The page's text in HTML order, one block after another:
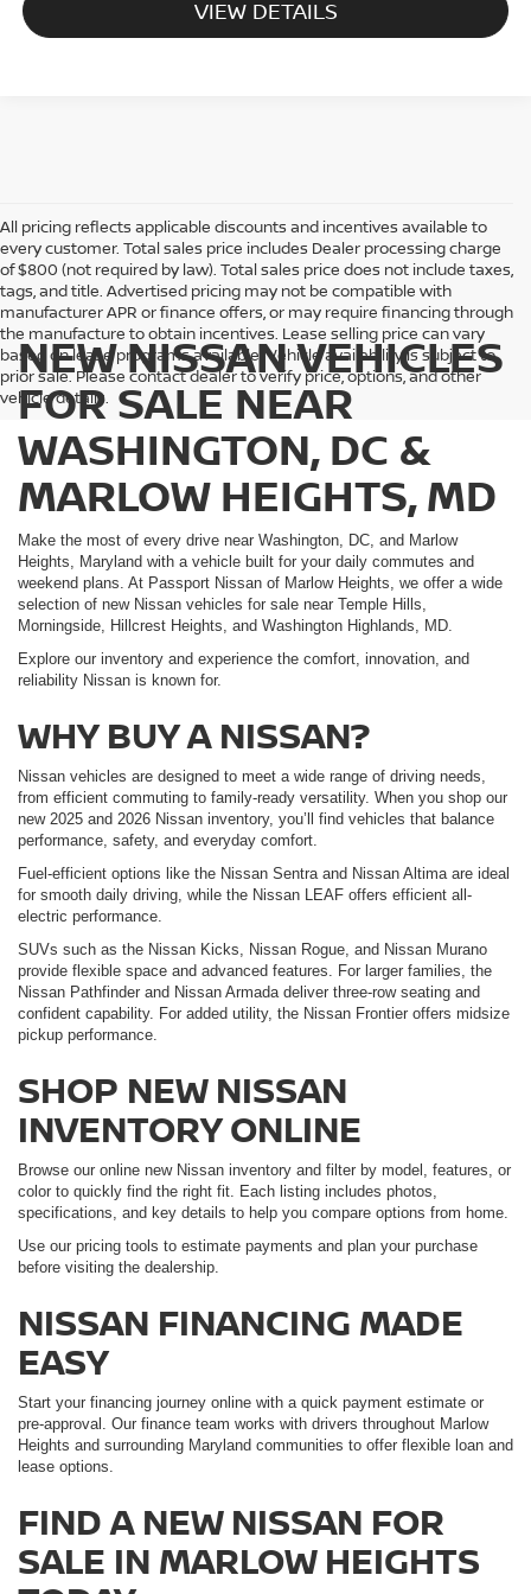
VIEW DETAILS
All pricing reflects applicable discounts and incentives available to
every customer. Total sales price includes Dealer processing charge
of $800 (not required by law). Total sales price does not include taxes,
tags, and title. Advertised pricing may not be compatible with
manufacturer APR or finance offers, or may require financing through
the manufacture to obtain incentives. Lease selling price can vary
based on lease programs available. Vehicle availability is subject to
prior sale. Please contact dealer to verify price, options, and other
vehicle details.
NEW NISSAN VEHICLES
FOR SALE NEAR
WASHINGTON, DC &
MARLOW HEIGHTS, MD
Make the most of every drive near Washington, DC, and Marlow
Heights, Maryland with a vehicle built for your daily commutes and
weekend plans. At Passport Nissan of Marlow Heights, we offer a wide
selection of new Nissan vehicles for sale near Temple Hills,
Morningside, Hillcrest Heights, and Washington Highlands, MD.
Explore our inventory and experience the comfort, innovation, and
reliability Nissan is known for.
WHY BUY A NISSAN?
Nissan vehicles are designed to meet a wide range of driving needs,
from efficient commuting to family-ready versatility. When you shop our
new 2025 and 2026 Nissan inventory, you’ll find vehicles that balance
performance, safety, and everyday comfort.
Fuel-efficient options like the Nissan Sentra and Nissan Altima are ideal
for smooth daily driving, while the Nissan LEAF offers efficient all-
electric performance.
SUVs such as the Nissan Kicks, Nissan Rogue, and Nissan Murano
provide flexible space and advanced features. For larger families, the
Nissan Pathfinder and Nissan Armada deliver three-row seating and
confident capability. For added utility, the Nissan Frontier offers midsize
pickup performance.
SHOP NEW NISSAN
INVENTORY ONLINE
Browse our online new Nissan inventory and filter by model, features, or
color to quickly find the right fit. Each listing includes photos,
specifications, and key details to help you compare options from home.
Use our pricing tools to estimate payments and plan your purchase
before visiting the dealership.
NISSAN FINANCING MADE
EASY
Start your financing journey online with a quick payment estimate or
pre-approval. Our finance team works with drivers throughout Marlow
Heights and surrounding Maryland communities to offer flexible loan and
lease options.
FIND A NEW NISSAN FOR
SALE IN MARLOW HEIGHTS